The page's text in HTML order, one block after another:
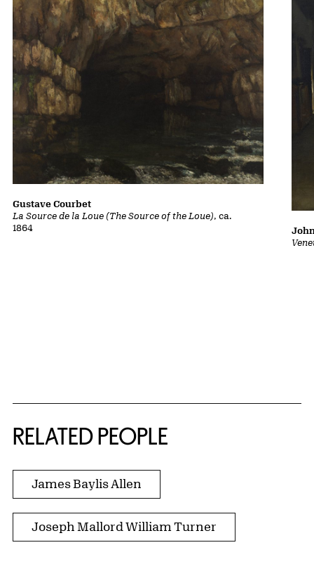
La Source de la Loue (The Source of the Loue), ca.
1864
Gustave Courbet
RELATED PEOPLE
James Baylis Allen
Joseph Mallord William Turner